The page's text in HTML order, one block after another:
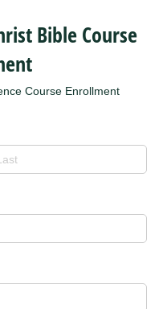
Bible Course
Course Enrollment